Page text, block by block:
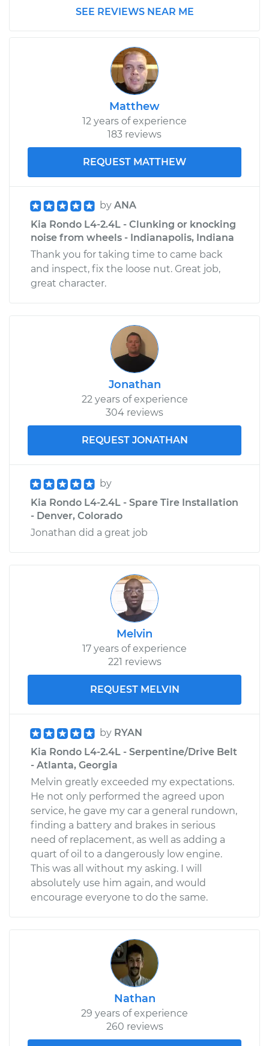
SEE REVIEWS NEAR ME
Matthew
12 years of experience
183 reviews
REQUEST MATTHEW
by ANA
Kia Rondo L4-2.4L - Clunking or knocking
noise from wheels - Indianapolis, Indiana
Thank you for taking time to came back
and inspect, fix the loose nut. Great job,
great character.
Jonathan
22 years of experience
304 reviews
REQUEST JONATHAN
by
Kia Rondo L4-2.4L - Spare Tire Installation
- Denver, Colorado
Jonathan did a great job
Melvin
17 years of experience
221 reviews
REQUEST MELVIN
by RYAN
Kia Rondo L4-2.4L - Serpentine/Drive Belt
- Atlanta, Georgia
Melvin greatly exceeded my expectations.
He not only performed the agreed upon
service, he gave my car a general rundown,
finding a battery and brakes in serious
need of replacement, as well as adding a
quart of oil to a dangerously low engine.
This was all without my asking. I will
absolutely use him again, and would
encourage everyone to do the same.
Nathan
29 years of experience
260 reviews